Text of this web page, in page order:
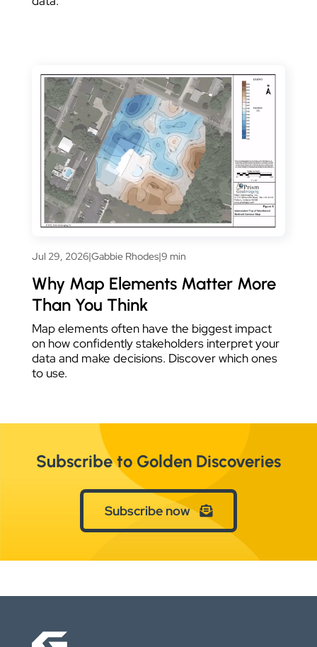
Jul 29, 2026|Gabbie Rhodes|9 min
Why Map Elements Matter More
Than You Think
Map elements often have the biggest impact
on how confidently stakeholders interpret your
data and make decisions. Discover which ones
to use.
Subscribe to Golden Discoveries
Subscribe now